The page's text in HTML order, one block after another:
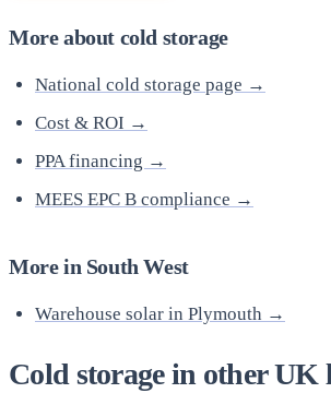
More about cold storage
National cold storage page →
Cost & ROI →
PPA financing →
MEES EPC B compliance →
More in South West
Warehouse solar in Plymouth →
Cold storage in other UK